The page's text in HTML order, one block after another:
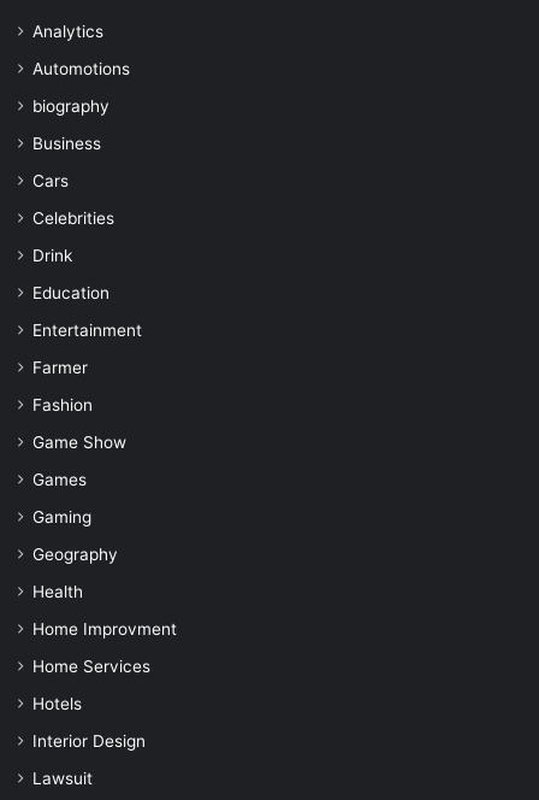
Analytics
Automotions
biography
Business
Cars
Celebrities
Drink
Education
Entertainment
Farmer
Fashion
Game Show
Games
Gaming
Geography
Health
Home Improvment
Home Services
Hotels
Interior Design
Lawsuit